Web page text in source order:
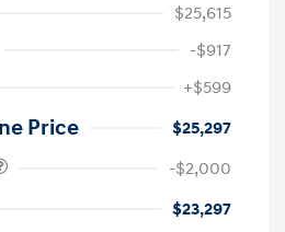
$25,615
-$917
+$599
Price
$25,297
-$2,000
$23,297